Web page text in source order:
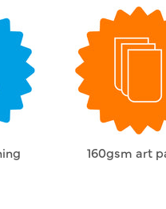
160gsm art